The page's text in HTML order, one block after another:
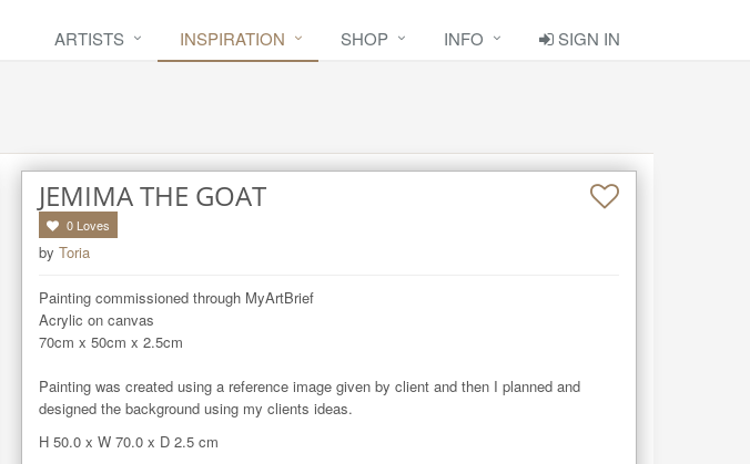
ARTISTS INSPIRATION SHOP INFO SIGN IN
JEMIMA THE GOAT
0 Loves
by Toria
Painting commissioned through MyArtBrief
Acrylic on canvas
70cm x 50cm x 2.5cm
Painting was created using a reference image given by client and then I planned and
designed the background using my clients ideas.
H 50.0 x W 70.0 x D 2.5 cm